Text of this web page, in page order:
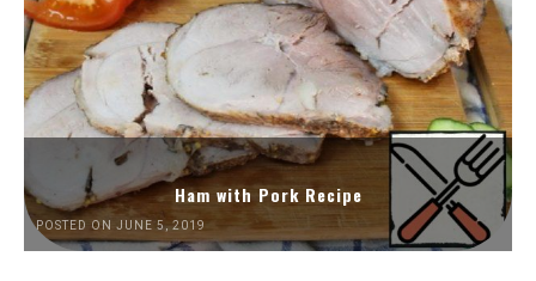
Ham with Pork Recipe
POSTED ON JUNE 5, 2019